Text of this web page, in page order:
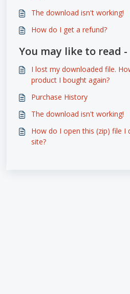
The download isn't working!
How do I get a refund?
You may like to read -
I lost my downloaded file.
product I bought again?
Purchase History
The download isn't working!
How do I open this (zip) file
site?